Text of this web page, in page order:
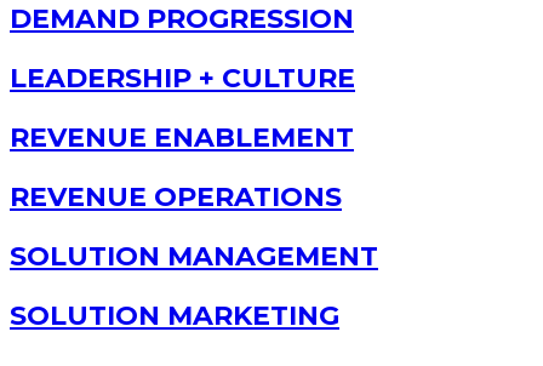
DEMAND PROGRESSION
LEADERSHIP + CULTURE
REVENUE ENABLEMENT
REVENUE OPERATIONS
SOLUTION MANAGEMENT
SOLUTION MARKETING